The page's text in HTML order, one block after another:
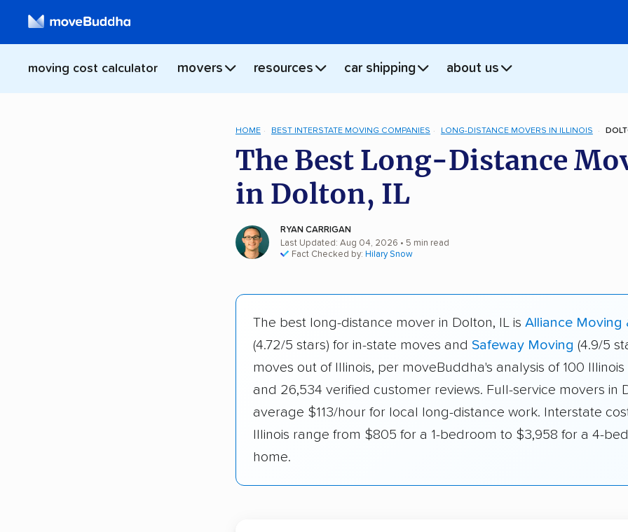
moving cost calculator movers resources car shipping about us
HOME BEST INTERSTATE MOVING COMPANIES LONG-DISTANCE MOVERS IN ILLINOIS
The Best Long-Distance
in Dolton, IL
RYAN CARRIGAN
Last Updated: Aug 04, 2026 • 5 min read
Fact Checked by: Hilary Snow
The best long-distance mover in Dolton, IL is Alliance Moving
(4.72/5 stars) for in-state moves and Safeway Moving (4.9/5
moves out of Illinois, per moveBuddha's analysis of 100
and 26,534 verified customer reviews. Full-service movers in
average $113/hour for local long-distance work. Interstate
Illinois range from $805 for a 1-bedroom to $3,958 for a 4-
home.